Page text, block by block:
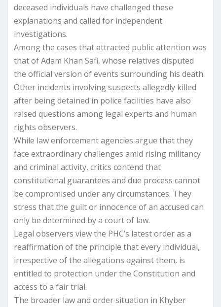
deceased individuals have challenged these
explanations and called for independent
investigations.
Among the cases that attracted public attention was
that of Adam Khan Safi, whose relatives disputed
the official version of events surrounding his death.
Other incidents involving suspects allegedly killed
after being detained in police facilities have also
raised questions among legal experts and human
rights observers.
While law enforcement agencies argue that they
face extraordinary challenges amid rising militancy
and criminal activity, critics contend that
constitutional guarantees and due process cannot
be compromised under any circumstances. They
stress that the guilt or innocence of an accused can
only be determined by a court of law.
Legal observers view the PHC’s latest order as a
reaffirmation of the principle that every individual,
irrespective of the allegations against them, is
entitled to protection under the Constitution and
access to a fair trial.
The broader law and order situation in Khyber